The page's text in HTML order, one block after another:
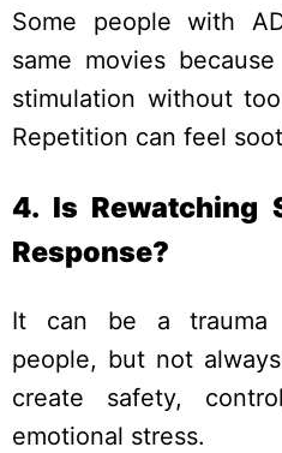
Some people with
same movies
stimulation without
Repetition can feel
4. Is Rewatching
Response?
It can be a trauma
people, but not
create safety,
emotional stress.